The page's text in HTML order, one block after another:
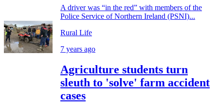
A driver was “in the red” with members of the
Police Service of Northern Ireland (PSNI)...
Rural Life
7 years ago
Agriculture students turn
sleuth to 'solve' farm accident
cases